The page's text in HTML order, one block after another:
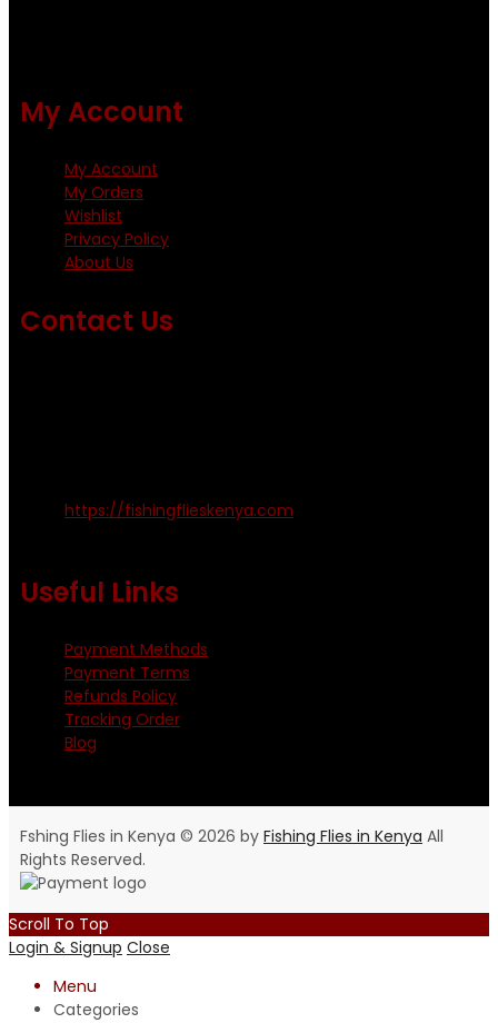
My Account
My Account
My Orders
Wishlist
Privacy Policy
About Us
Contact Us
https://fishingflieskenya.com
Useful Links
Payment Methods
Payment Terms
Refunds Policy
Tracking Order
Blog
Fshing Flies in Kenya © 2026 by Fishing Flies in Kenya All
Rights Reserved.
Scroll To Top
Login & Signup Close
Menu
Categories